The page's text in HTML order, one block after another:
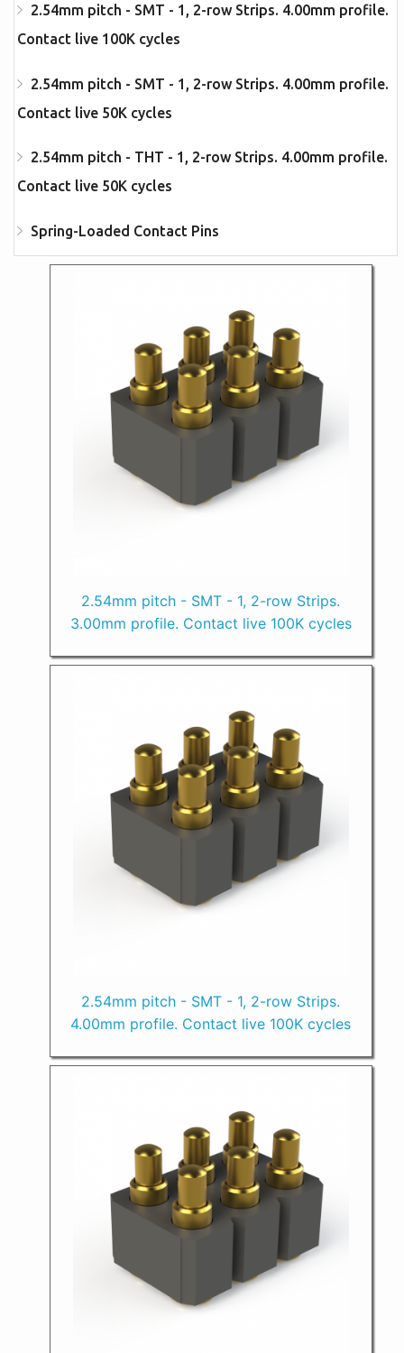
2.54mm pitch - SMT - 1, 2-row Strips. 4.00mm profile.
Contact live 100K cycles
2.54mm pitch - SMT - 1, 2-row Strips. 4.00mm profile.
Contact live 50K cycles
2.54mm pitch - THT - 1, 2-row Strips. 4.00mm profile.
Contact live 50K cycles
Spring-Loaded Contact Pins
2.54mm pitch - SMT - 1, 2-row Strips.
3.00mm profile. Contact live 100K cycles
2.54mm pitch - SMT - 1, 2-row Strips.
4.00mm profile. Contact live 100K cycles